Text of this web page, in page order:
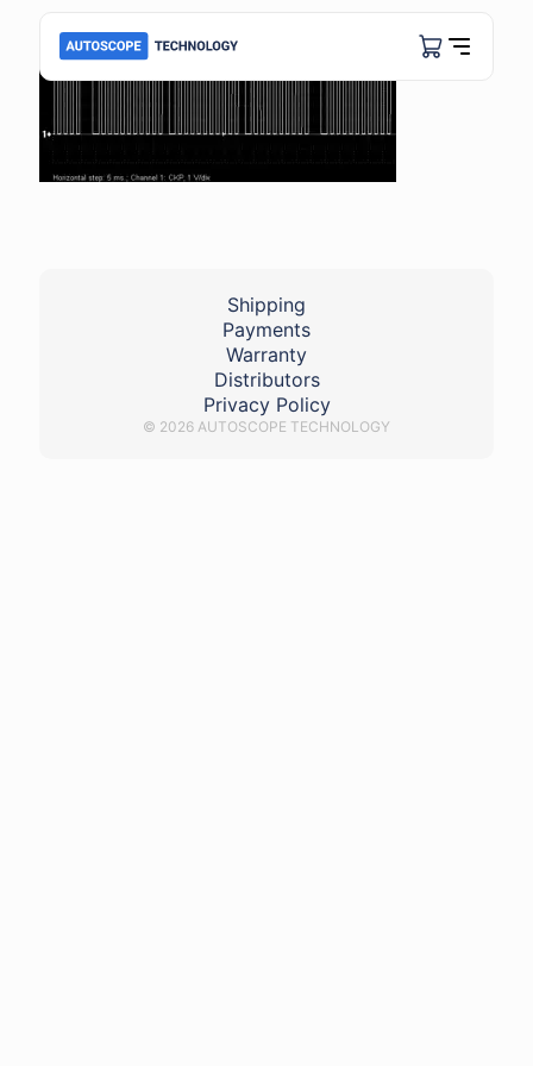
Shipping
Payments
Warranty
Distributors
Privacy Policy
© 2026 AUTOSCOPE TECHNOLOGY